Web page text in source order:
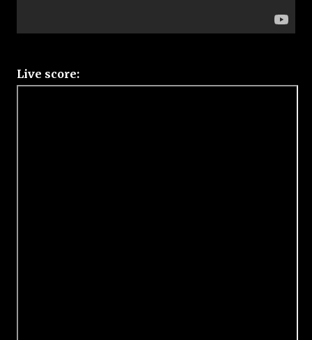
Live score: